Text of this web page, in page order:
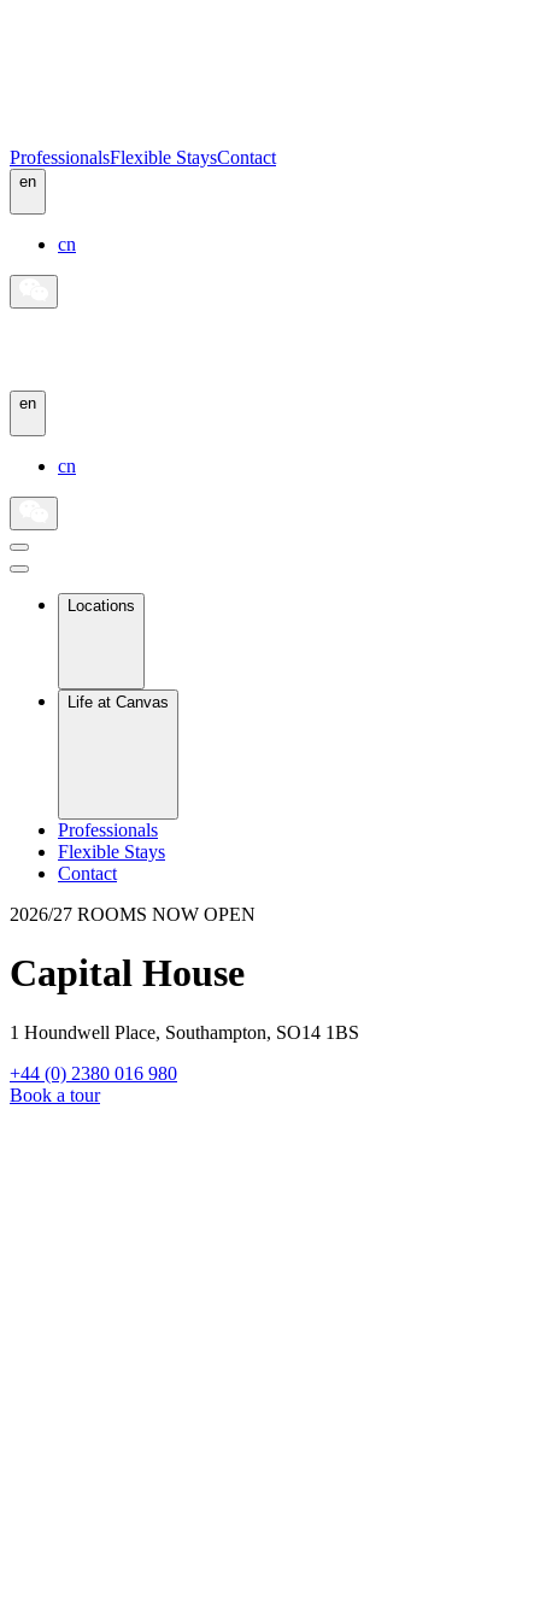
ProfessionalsFlexible StaysContact
en
cn
en
cn
Locations
Life at Canvas
Professionals
Flexible Stays
Contact
2026/27 ROOMS NOW OPEN
Capital House
1 Houndwell Place, Southampton, SO14 1BS
+44 (0) 2380 016 980
Book a tour